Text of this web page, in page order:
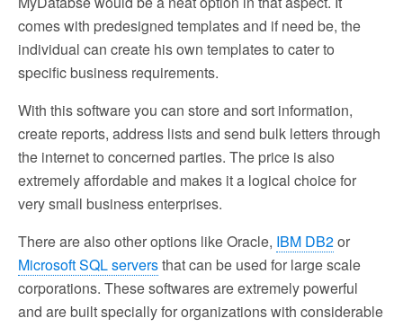
comes with predesigned templates and if need be, the
individual can create his own templates to cater to
specific business requirements.
With this software you can store and sort information,
create reports, address lists and send bulk letters through
the internet to concerned parties. The price is also
extremely affordable and makes it a logical choice for
very small business enterprises.
There are also other options like Oracle, IBM DB2or
Microsoft SQL serversthat can be used for large scale
corporations. These softwares are extremely powerful
and are built specially for organizations with considerable